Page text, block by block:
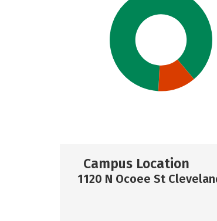
Campus Location
1120 N Ocoee St